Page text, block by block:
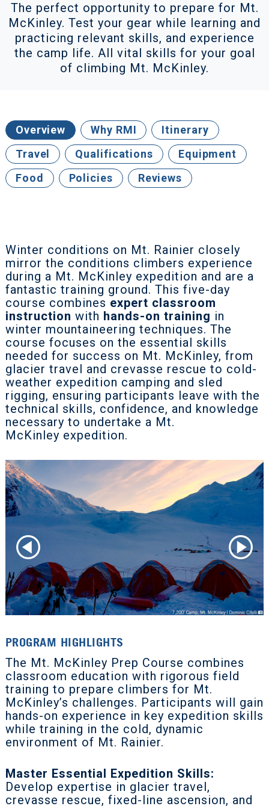
The perfect opportunity to prepare for Mt.
McKinley. Test your gear while learning and
practicing relevant skills, and experience
the camp life. All vital skills for your goal
of climbing Mt. McKinley.
Overview Why RMI
Itinerary
Travel
Qualifications
Equipment
Food
Policies Reviews
Winter conditions on Mt. Rainier closely
mirror the conditions climbers experience
during a Mt. McKinley expedition and are a
fantastic training ground. This five-day
course combines expert classroom
instruction with hands-on training in
winter mountaineering techniques. The
course focuses on the essential skills
needed for success on Mt. McKinley, from
glacier travel and crevasse rescue to cold-
weather expedition camping and sled
rigging, ensuring participants leave with the
technical skills, confidence, and knowledge
necessary to undertake a Mt.
McKinley expedition.
PROGRAM HIGHLIGHTS
The Mt. McKinley Prep Course combines
classroom education with rigorous field
training to prepare climbers for Mt.
McKinley’s challenges. Participants will gain
hands-on experience in key expedition skills
while training in the cold, dynamic
environment of Mt. Rainier.
Master Essential Expedition Skills:
Develop expertise in glacier travel,
crevasse rescue, fixed-line ascension, and